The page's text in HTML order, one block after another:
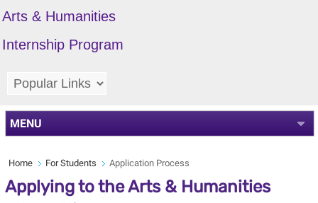
Arts & Humanities
Internship Program
MENU
Home For Students Application Process
Applying to the Arts & Humanities